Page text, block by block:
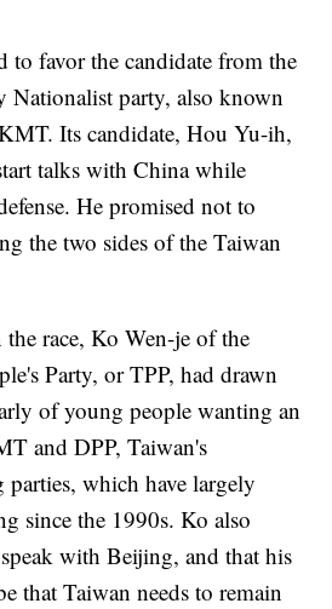
to favor the candidate from the
Nationalist party, also known
Its candidate, Hou Yu-ih,
talks with China while
He promised not to
the two sides of the Taiwan
race, Ko Wen-je of the
Party, or TPP, had drawn
of young people wanting an
and DPP, Taiwan's
which have largely
since the 1990s. Ko also
with Beijing, and that his
that Taiwan needs to remain